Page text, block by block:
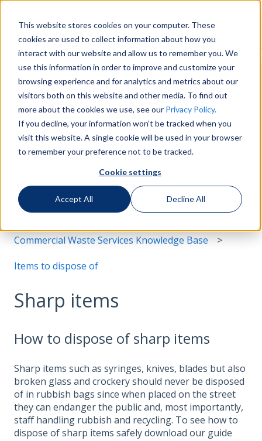
This website stores cookies on your computer. These
cookies are used to collect information about how you
interact with our website and allow us to remember you. We
use this information in order to improve and customize your
browsing experience and for analytics and metrics about our
visitors both on this website and other media. To find out
more about the cookies we use, see our Privacy Policy.
If you decline, your information won’t be tracked when you
visit this website. A single cookie will be used in your browser
to remember your preference not to be tracked.
Cookie settings
Accept All Decline All
Services Show submenu for Services
Sustainability Show submenu for
Support Show
Hello. How can we help you?
There are no suggestions because the search field
Commercial Waste Services Knowledge Base
Items to dispose of
Sharp items
How to dispose of sharp items
Sharp items such as syringes, knives, blades but also
broken glass and crockery should never be disposed
of in rubbish bags since when placed on the street
they can endanger the public and, most importantly,
staff handling rubbish and recycling. To see how to
dispose of sharp items safely download our guide